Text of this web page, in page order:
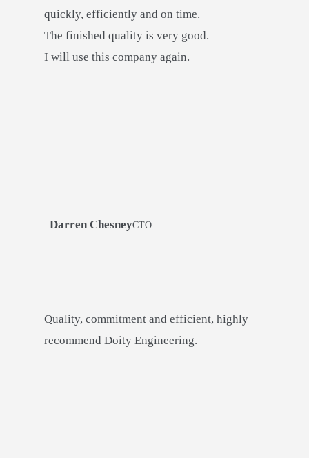
quickly, efficiently and on time.
The finished quality is very good.
I will use this company again.
Darren ChesneyCTO
Quality, commitment and efficient, highly
recommend Doity Engineering.